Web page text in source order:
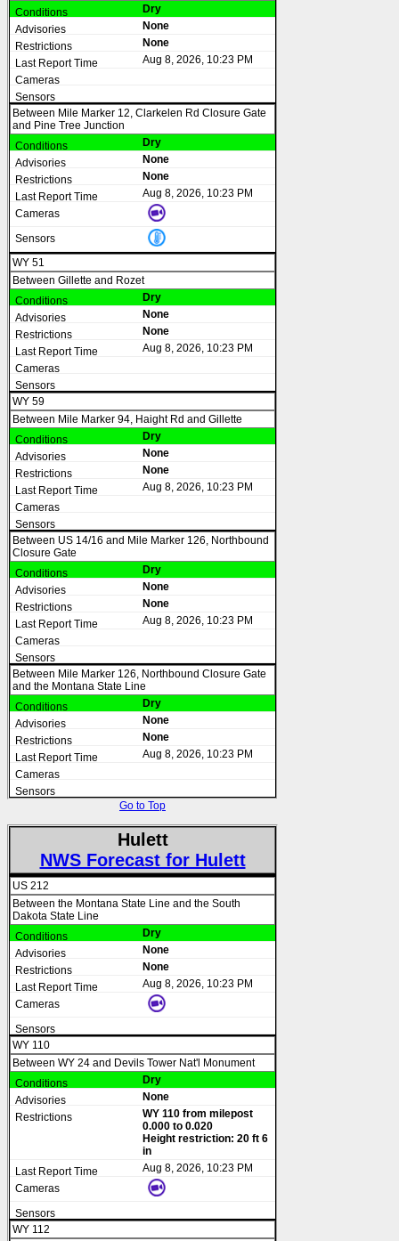
Dry
None
None
Aug 8, 2026, 10:23 PM
Between Mile Marker 12, Clarkelen Rd Closure Gate
and Pine Tree Junction
Dry
None
None
Aug 8, 2026, 10:23 PM
WY 51
Between Gillette and Rozet
Dry
None
None
Aug 8, 2026, 10:23 PM
WY 59
Between Mile Marker 94, Haight Rd and Gillette
Dry
None
None
Aug 8, 2026, 10:23 PM
Between US 14/16 and Mile Marker 126, Northbound
Closure Gate
Dry
None
None
Aug 8, 2026, 10:23 PM
Between Mile Marker 126, Northbound Closure Gate
and the Montana State Line
Dry
None
None
Aug 8, 2026, 10:23 PM
Go to Top
Hulett
NWS Forecast for Hulett
US 212
Between the Montana State Line and the South
Dakota State Line
Dry
None
None
Aug 8, 2026, 10:23 PM
WY 110
Between WY 24 and Devils Tower Nat'l Monument
Dry
None
WY 110 from milepost
0.000 to 0.020
Height restriction: 20 ft 6
in
Aug 8, 2026, 10:23 PM
WY 112